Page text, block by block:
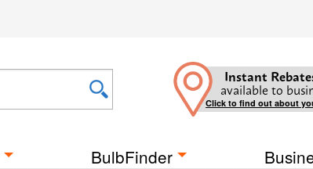
Instant
available to
Click to find out about
BulbFinder